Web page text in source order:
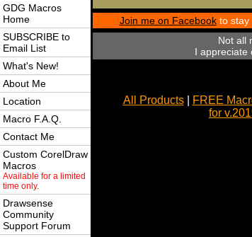
GDG Macros
Home
SUBSCRIBE to
Email List
What's New!
About Me
Location
Macro F.A.Q.
Contact Me
Custom CorelDraw
Macros
Available for a limited
time only.
Drawsense
Community
Support Forum
Join me on Facebookto stay
Not all
I appreciate
All Products| FREE
for